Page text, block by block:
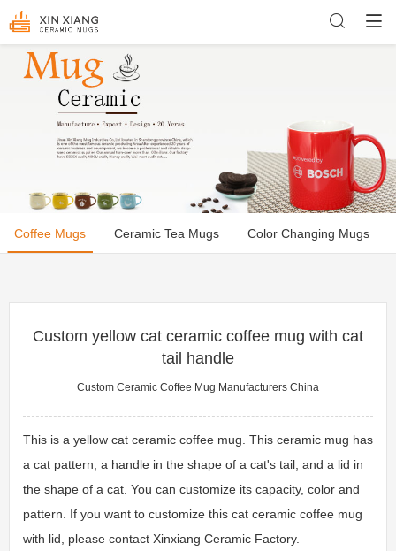
Coffee Mugs Ceramic Tea Mugs Color Changing Mugs
Custom yellow cat ceramic coffee mug with cat
tail handle
Custom Ceramic Coffee Mug Manufacturers China
This is a yellow cat ceramic coffee mug. This ceramic mug has
a cat pattern, a handle in the shape of a cat's tail, and a lid in
the shape of a cat. You can customize its capacity, color and
pattern. If you want to customize this cat ceramic coffee mug
with lid, please contact Xinxiang Ceramic Factory.